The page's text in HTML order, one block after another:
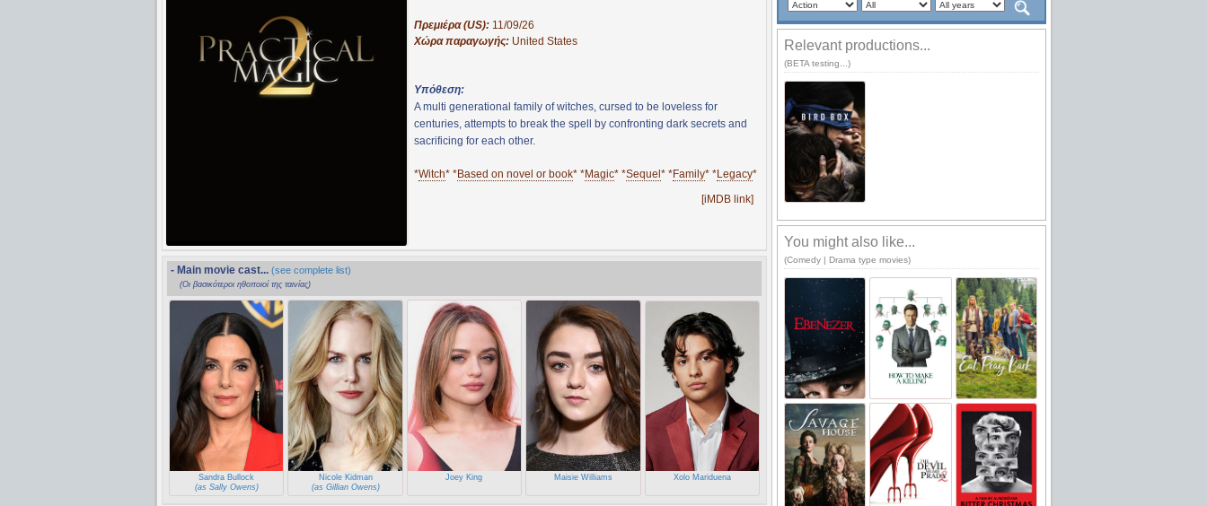
Πρεμιέρα (US): 11/09/26
Χώρα παραγωγής: United States
Υπόθεση:
A multi generational family of witches, cursed to be loveless for
centuries, attempts to break the spell by confronting dark secrets and
sacrificing for each other.
*Witch* *Based on novel or book* *Magic* *Sequel * *Family* *Legacy*
[iMDB link]
- Main movie cast... (see complete list)
(Οι βασικότεροι ηθοποιοί της ταινίας)
Sandra Bullock
(as Sally Owens)
Nicole Kidman
(as Gillian Owens)
Joey King Maisie Williams Xolo Mariduena
Relevant productions...
(BETA testing...)
You might also like...
(Comedy | Drama type movies)